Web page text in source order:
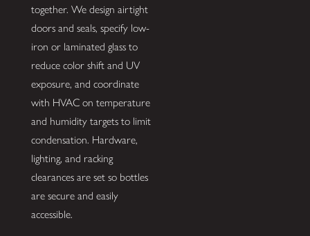
together. We design airtight
doors and seals, specify low-
iron or laminated glass to
reduce color shift and UV
exposure, and coordinate
with HVAC on temperature
and humidity targets to limit
condensation. Hardware,
lighting, and racking
clearances are set so bottles
are secure and easily
accessible.